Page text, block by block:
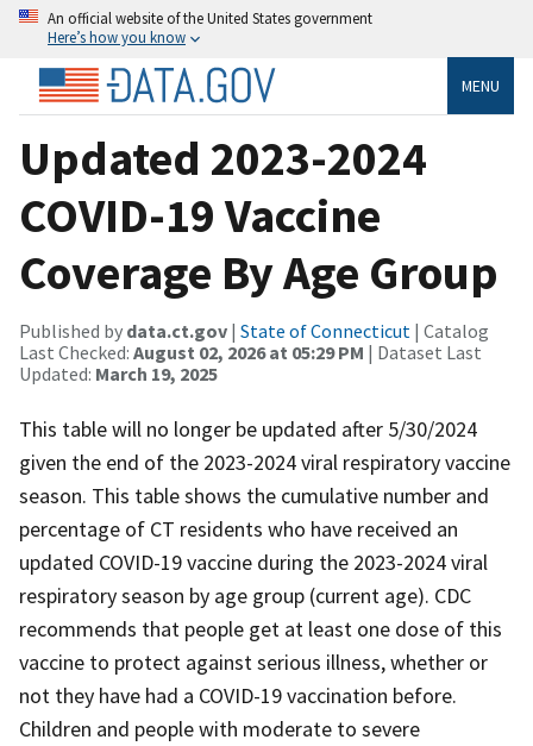
An official website of the United States government
Here’s how you know
MENU
Updated 2023-2024
COVID-19 Vaccine
Coverage By Age Group
Published by data.ct.gov | State of Connecticut | Catalog
Last Checked: August 02, 2026 at 05:29 PM | Dataset Last
Updated: March 19, 2025
This table will no longer be updated after 5/30/2024
given the end of the 2023-2024 viral respiratory vaccine
season. This table shows the cumulative number and
percentage of CT residents who have received an
updated COVID-19 vaccine during the 2023-2024 viral
respiratory season by age group (current age). CDC
recommends that people get at least one dose of this
vaccine to protect against serious illness, whether or
not they have had a COVID-19 vaccination before.
Children and people with moderate to severe